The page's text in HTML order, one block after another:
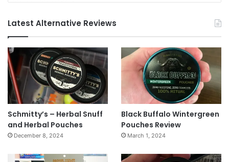
Latest Alternative Reviews
Schmitty’s – Herbal Snuff
and Herbal Pouches
December 8, 2024
Black Buffalo Wintergreen
Pouches Review
March 1, 2024